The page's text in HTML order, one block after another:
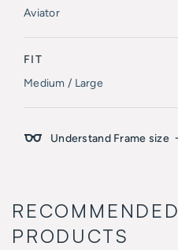
Aviator
FIT
Medium / Large
Understand Frame size
RECOMMENDED
PRODUCTS